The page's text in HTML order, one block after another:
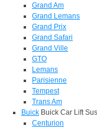
Grand Am
Grand Lemans
Grand Prix
Grand Safari
Grand Ville
GTO
Lemans
Parisienne
Tempest
Trans Am
Buick Buick Car Lift
Centurion